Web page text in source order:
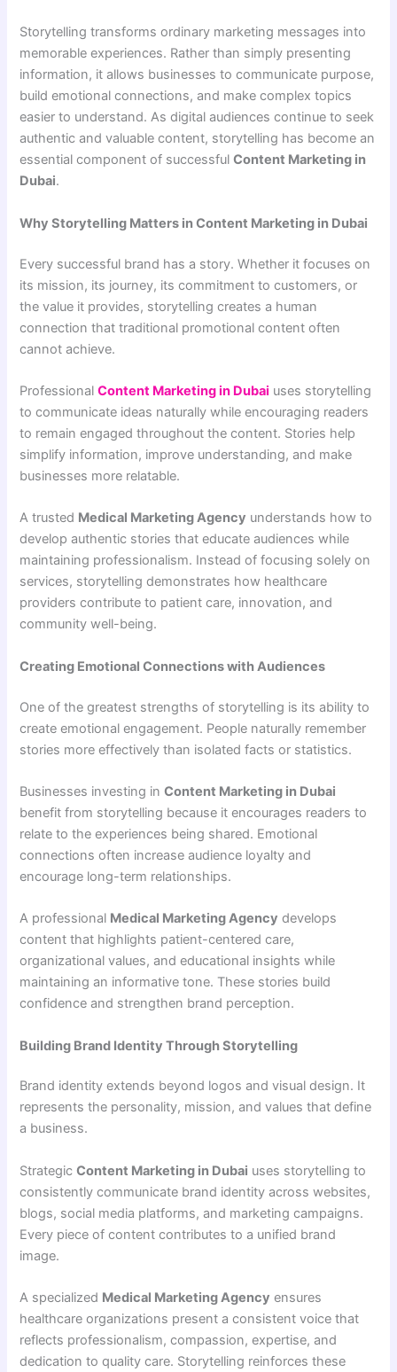
Storytelling transforms ordinary marketing messages into
memorable experiences. Rather than simply presenting
information, it allows businesses to communicate purpose,
build emotional connections, and make complex topics
easier to understand. As digital audiences continue to seek
authentic and valuable content, storytelling has become an
essential component of successfulContent Marketing in
Dubai.
Why Storytelling Matters in Content Marketing in Dubai
Every successful brand has a story. Whether it focuses on
its mission, its journey, its commitment to customers, or
the value it provides, storytelling creates a human
connection that traditional promotional content often
cannot achieve.
ProfessionalContent Marketing in Dubai uses storytelling
to communicate ideas naturally while encouraging readers
to remain engaged throughout the content. Stories help
simplify information, improve understanding, and make
businesses more relatable.
A trusted Medical Marketing Agency understands how to
develop authentic stories that educate audiences while
maintaining professionalism. Instead of focusing solely on
services, storytelling demonstrates how healthcare
providers contribute to patient care, innovation, and
community well-being.
Creating Emotional Connections with Audiences
One of the greatest strengths of storytelling is its ability to
create emotional engagement. People naturally remember
stories more effectively than isolated facts or statistics.
Businesses investing inContent Marketing in Dubai
benefit from storytelling because it encourages readers to
relate to the experiences being shared. Emotional
connections often increase audience loyalty and
encourage long-term relationships.
A professional Medical Marketing Agency develops
content that highlights patient-centered care,
organizational values, and educational insights while
maintaining an informative tone. These stories build
confidence and strengthen brand perception.
Building Brand Identity Through Storytelling
Brand identity extends beyond logos and visual design. It
represents the personality, mission, and values that define
a business.
StrategicContent Marketing in Dubai uses storytelling to
consistently communicate brand identity across websites,
blogs, social media platforms, and marketing campaigns.
Every piece of content contributes to a unified brand
image.
A specialized Medical Marketing Agency ensures
healthcare organizations present a consistent voice that
reflects professionalism, compassion, expertise, and
dedication to quality care. Storytelling reinforces these